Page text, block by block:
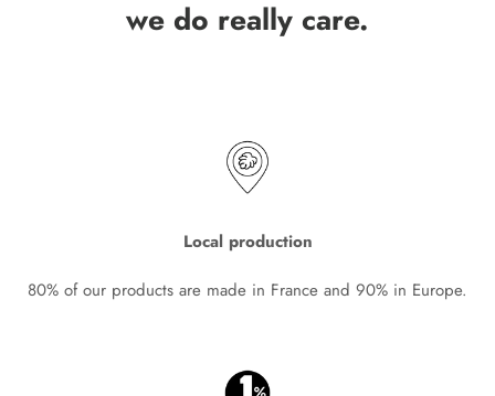
we do really care.
Local production
80% of our products are made in France and 90% in Europe.